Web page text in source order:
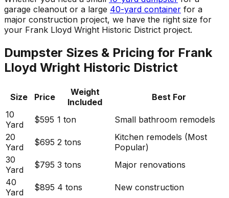
garage cleanout or a large 40-yard container for a
major construction project, we have the right size for
your Frank Lloyd Wright Historic District project.
Dumpster Sizes & Pricing for Frank
Lloyd Wright Historic District
Size Price
Weight
Included
Best For
10
Yard
$595 1 ton
Small bathroom remodels
20
Yard
$695 2 tons
Kitchen remodels (Most
Popular)
30
Yard
$795 3 tons
Major renovations
40
Yard
$895 4 tons New construction